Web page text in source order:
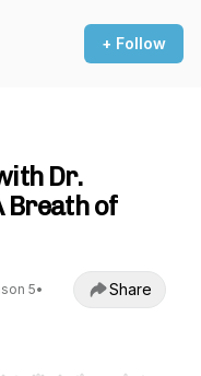
+ Follow
Dr.
Breath of
5•
Share